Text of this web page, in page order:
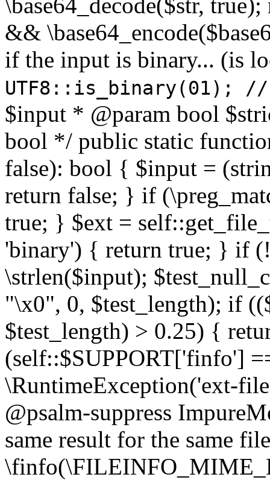
&&
if the input is binary... (is
UTF8::is_binary(01);
$input * @param bool
bool */ public static
false): bool { $input =
return false; } if
true; } $ext =
'binary') { return true; } if
\strlen($input);
"\x0", 0, $test_length); if
$test_length) > 0.25) {
(self::$SUPPORT['finfo']
\RuntimeException('ext-
@psalm-suppress
same result for the same